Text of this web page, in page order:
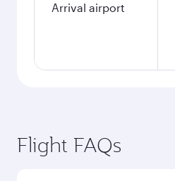
Arrival airport
Flight FAQs